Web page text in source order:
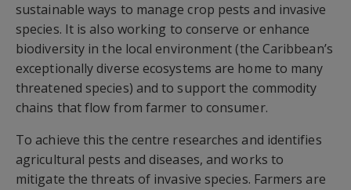
sustainable ways to manage crop pests and invasive
species. It is also working to conserve or enhance
biodiversity in the local environment (the Caribbean’s
exceptionally diverse ecosystems are home to many
threatened species) and to support the commodity
chains that flow from farmer to consumer.
To achieve this the centre researches and identifies
agricultural pests and diseases, and works to
mitigate the threats of invasive species. Farmers are